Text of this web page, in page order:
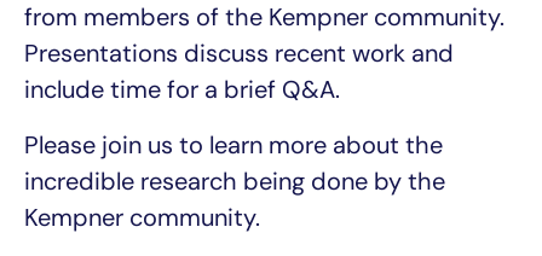
from members of the Kempner community.
Presentations discuss recent work and
include time for a brief Q&A.
Please join us to learn more about the
incredible research being done by the
Kempner community.